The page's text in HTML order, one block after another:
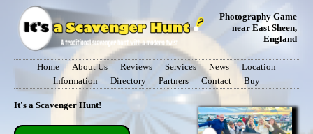
Photography Game
near East Sheen,
England
Home About Us Reviews Services News
Location
Information
Directory Partners Contact Buy
It's a Scavenger Hunt!